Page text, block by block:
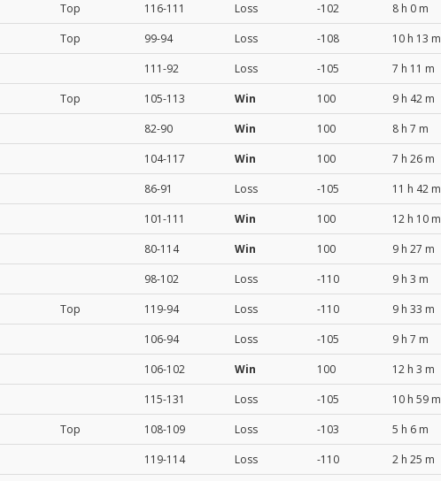
Top 116-111 Loss -102 8 h 0 m
Top 99-94 Loss -108 10 h 13 m
111-92 Loss -105 7 h 11 m
Top 105-113 Win 100 9 h 42 m
82-90 Win 100 8 h 7 m
104-117 Win 100 7 h 26 m
86-91 Loss -105 11 h 42 m
101-111 Win 100 12 h 10 m
80-114 Win 100 9 h 27 m
98-102 Loss -110 9 h 3 m
Top 119-94 Loss -110 9 h 33 m
106-94 Loss -105 9 h 7 m
106-102 Win 100 12 h 3 m
115-131 Loss -105 10 h 59 m
Top 108-109 Loss -103 5 h 6 m
119-114 Loss -110 2 h 25 m